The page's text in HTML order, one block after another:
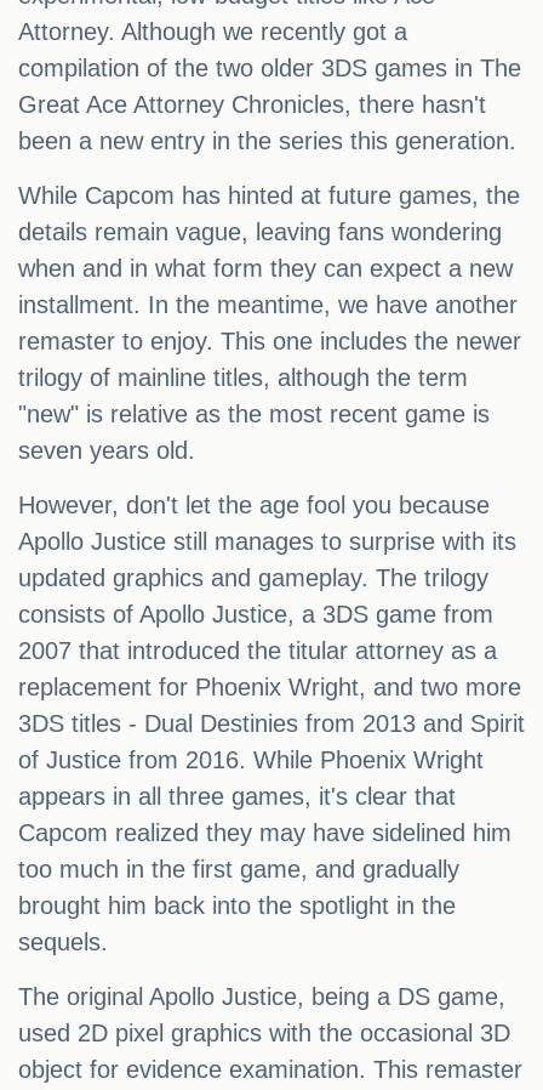
Attorney. Although we recently got a
compilation of the two older 3DS games in The
Great Ace Attorney Chronicles, there hasn't
been a new entry in the series this generation.
While Capcom has hinted at future games, the
details remain vague, leaving fans wondering
when and in what form they can expect a new
installment. In the meantime, we have another
remaster to enjoy. This one includes the newer
trilogy of mainline titles, although the term
"new" is relative as the most recent game is
seven years old.
However, don't let the age fool you because
Apollo Justice still manages to surprise with its
updated graphics and gameplay. The trilogy
consists of Apollo Justice, a 3DS game from
2007 that introduced the titular attorney as a
replacement for Phoenix Wright, and two more
3DS titles - Dual Destinies from 2013 and Spirit
of Justice from 2016. While Phoenix Wright
appears in all three games, it's clear that
Capcom realized they may have sidelined him
too much in the first game, and gradually
brought him back into the spotlight in the
sequels.
The original Apollo Justice, being a DS game,
used 2D pixel graphics with the occasional 3D
object for evidence examination. This remaster